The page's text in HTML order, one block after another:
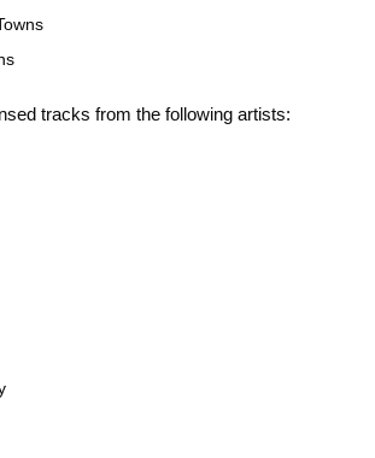
tracks from the following artists: